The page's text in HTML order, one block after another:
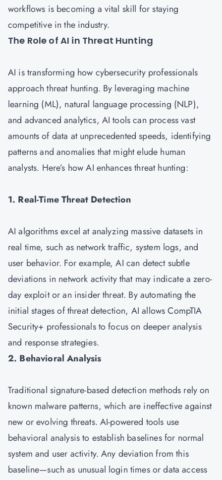
workflows is becoming a vital skill for staying
competitive in the industry.
The Role of AI in Threat Hunting
AI is transforming how cybersecurity professionals
approach threat hunting. By leveraging machine
learning (ML), natural language processing (NLP),
and advanced analytics, AI tools can process vast
amounts of data at unprecedented speeds, identifying
patterns and anomalies that might elude human
analysts. Here’s how AI enhances threat hunting:
1. Real-Time Threat Detection
AI algorithms excel at analyzing massive datasets in
real time, such as network traffic, system logs, and
user behavior. For example, AI can detect subtle
deviations in network activity that may indicate a zero-
day exploit or an insider threat. By automating the
initial stages of threat detection, AI allows CompTIA
Security+ professionals to focus on deeper analysis
and response strategies.
2. Behavioral Analysis
Traditional signature-based detection methods rely on
known malware patterns, which are ineffective against
new or evolving threats. AI-powered tools use
behavioral analysis to establish baselines for normal
system and user activity. Any deviation from this
baseline—such as unusual login times or data access